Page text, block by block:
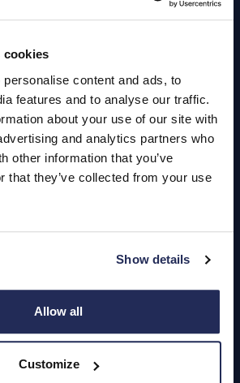
cookies
content and ads, to
features and to analyse our traffic.
about your use of our site with
and analytics partners who
other information that you’ve
that they’ve collected from your use
Show details
Allow all
Customize
About Us
Login
Find a Vehicle
Sign In
Register